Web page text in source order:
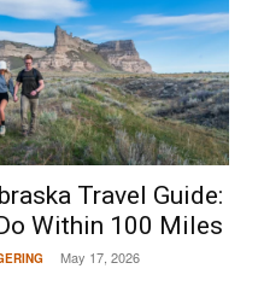
Travel Guide:
Within 100 Miles
May 17, 2026